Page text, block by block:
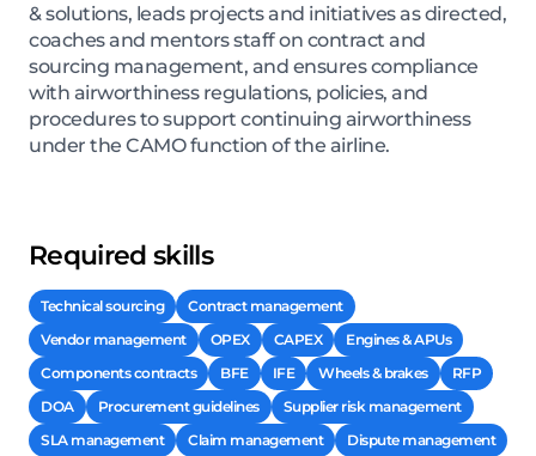
& solutions, leads projects and initiatives as directed,
coaches and mentors staff on contract and
sourcing management, and ensures compliance
with airworthiness regulations, policies, and
procedures to support continuing airworthiness
under the CAMO function of the airline.
Required skills
Technical sourcing
Contract management
Vendor management
OPEX CAPEX
Engines & APUs
Components contracts
BFE IFE Wheels & brakes
RFP
DOA
Procurement guidelines
Supplier risk management
SLA management
Claim management
Dispute management